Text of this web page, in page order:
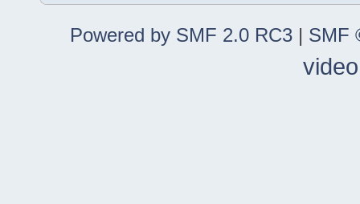
Powered by SMF 2.0 RC3 | SMF